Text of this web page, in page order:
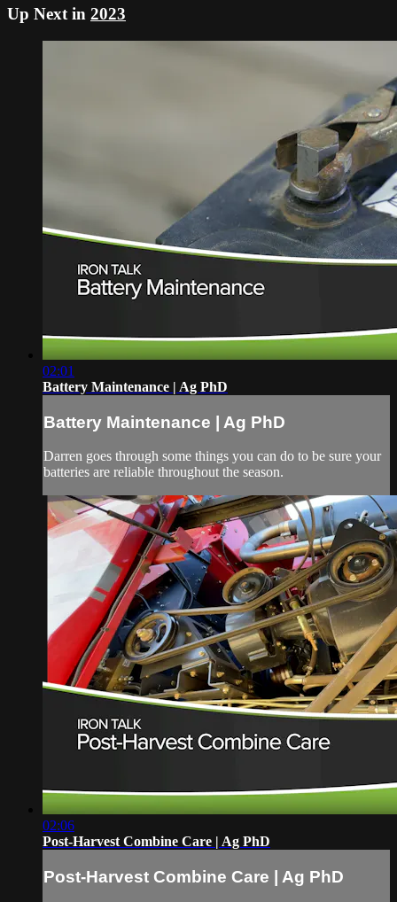
Up Next in 2023
02:01
Battery Maintenance | Ag PhD
Battery Maintenance | Ag PhD
Darren goes through some things you can do to be sure your
batteries are reliable throughout the season.
02:06
Post-Harvest Combine Care | Ag PhD
Post-Harvest Combine Care | Ag PhD